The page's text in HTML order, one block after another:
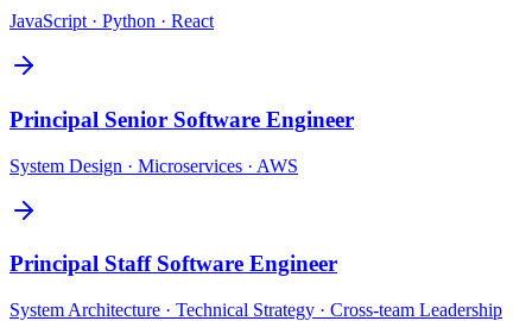
JavaScript · Python · React
Principal Senior Software Engineer
System Design · Microservices · AWS
Principal Staff Software Engineer
System Architecture · Technical Strategy · Cross-team Leadership